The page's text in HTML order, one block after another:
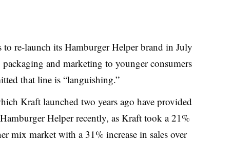
to re-launch its Hamburger Helper brand in July
and marketing to younger consumers
that line is “languishing.”
Kraft launched two years ago have provided
Helper recently, as Kraft took a 21%
mix market with a 31% increase in sales over